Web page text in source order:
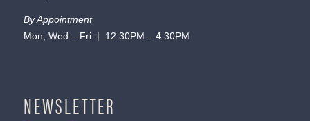
By Appointment
Mon, Wed – Fri | 12:30PM – 4:30PM
NEWSLETTER